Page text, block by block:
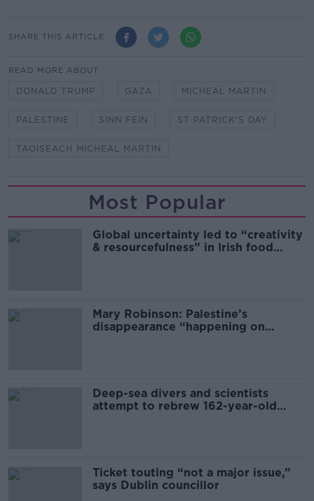
SHARE THIS ARTICLE
READ MORE ABOUT
DONALD TRUMP GAZA MICHEÁL MARTIN
PALESTINE SINN FEIN ST PATRICK'S DAY
TAOISEACH MICHEAL MARTIN
Most Popular
Global uncertainty led to “creativity
& resourcefulness” in Irish food
Mary Robinson: Palestine’s
disappearance “happening on
Deep-sea divers and scientists
attempt to rebrew 162-year-old
Ticket touting “not a major issue,”
says Dublin councillor